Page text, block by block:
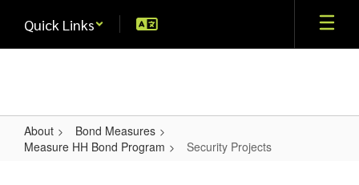
main
Quick Links
About
Bond Measures
Measure HH Bond Program
Security Projects